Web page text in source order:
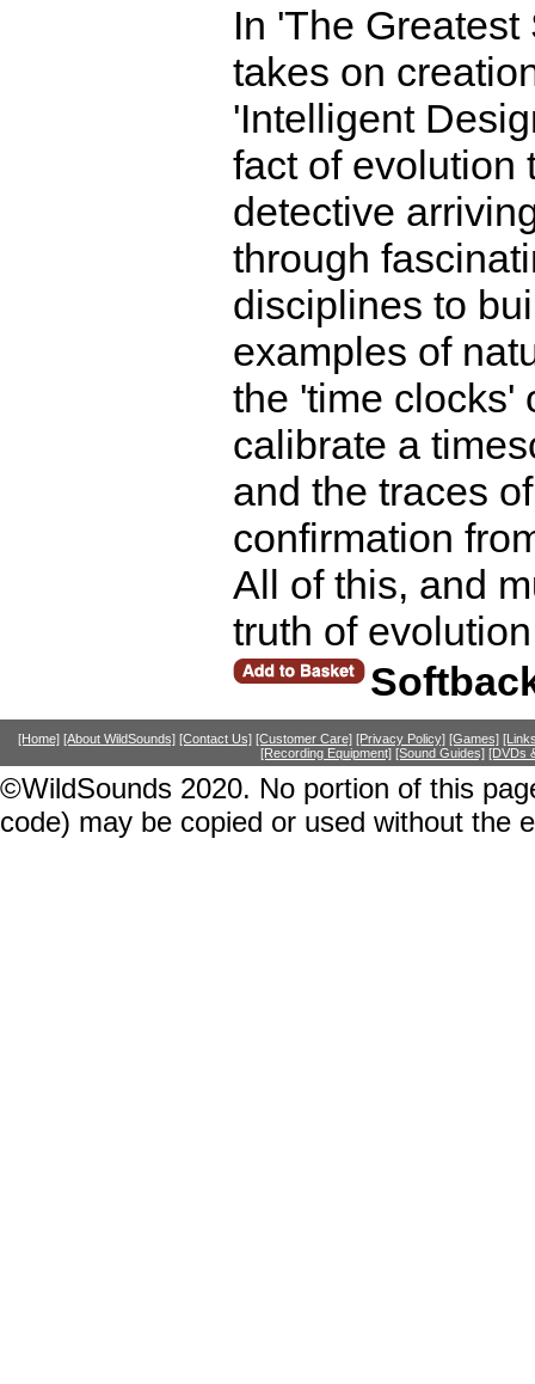
In 'The
takes on
'Intelligent
fact of evolution
detective
through
disciplines to
examples of
the 'time clocks'
calibrate a
and the traces
confirmation
All of this, and
truth of
[Home] [About WildSounds] [Contact Us] [Customer Care] [Privacy Policy] [Games]
[Recording Equipment] [Sound Guides] [DVDs
©WildSounds 2020. No portion of this
code) may be copied or used without the